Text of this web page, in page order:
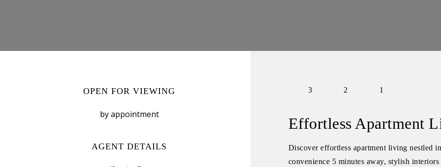
OPEN FOR VIEWING
by appointment
AGENT DETAILS
3 2 1
Effortless Apartment
Discover effortless apartment living nestled
convenience 5 minutes away, stylish